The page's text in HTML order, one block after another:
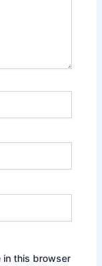
in this browser